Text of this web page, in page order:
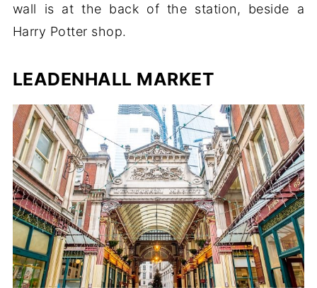
wall is at the back of the station, beside a
Harry Potter shop.
LEADENHALL MARKET